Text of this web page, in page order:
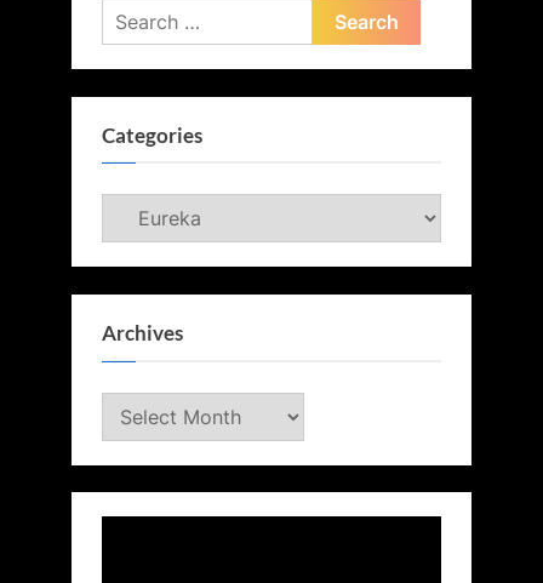
Search
for:
Categories
Categories
Archives
Archives